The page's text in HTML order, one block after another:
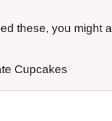
these, you might
Cupcakes